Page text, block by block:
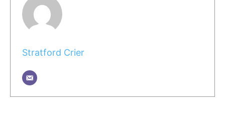
Stratford Crier